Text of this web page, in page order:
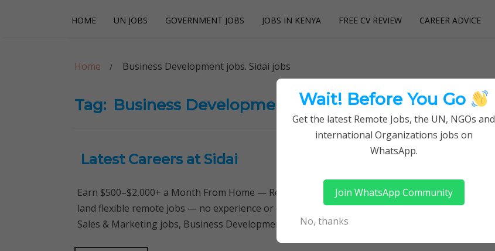
HOME UN JOBS GOVERNMENT JOBS JOBS IN KENYA FREE CV REVIEW CAREER ADVICE
Careerpoint Solutions
Home Business Development jobs. Sidai jobs
Tag: Business Development jobs. Sidai jobs
Latest Careers at Sidai
Earn $500–$2,000+ a Month From Home — Remotely Follow a simple step-by-step system to
land flexible remote jobs — no experience or quitting your day job required. Learn More →
Sales & Marketing jobs, Business Development jobs. Sidai jobs, Jobs in…
Wait! Before You Go
Get the latest Remote Jobs, the UN, NGOs and
international Organizations jobs on
WhatsApp.
Join WhatsApp Community
No, thanks